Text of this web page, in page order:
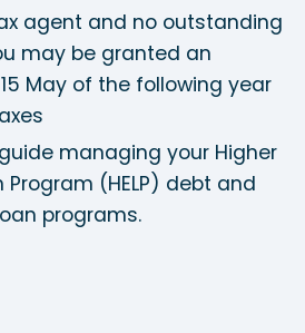
agent and no outstanding
may be granted an
May of the following year
managing your Higher
Program (HELP) debt and
programs.